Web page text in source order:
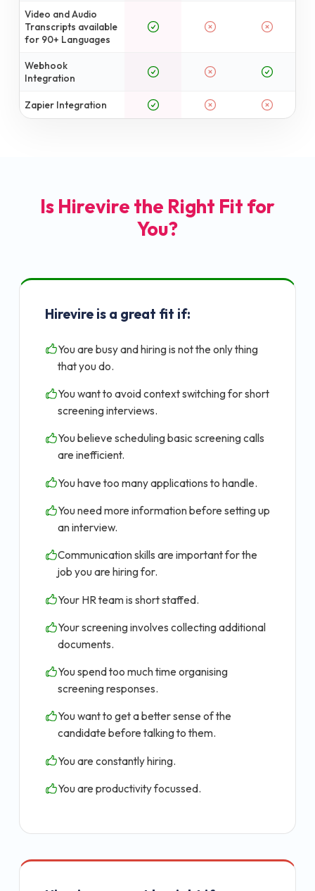
Video and Audio
Transcripts available
for 90+ Languages
Webhook
Integration
Zapier Integration
Is Hirevire the Right Fit for
You?
Hirevire is a great fit if:
You are busy and hiring is not the only thing
that you do.
You want to avoid context switching for short
screening interviews.
You believe scheduling basic screening calls
are inefficient.
You have too many applications to handle.
You need more information before setting up
an interview.
Communication skills are important for the
job you are hiring for.
Your HR team is short staffed.
Your screening involves collecting additional
documents.
You spend too much time organising
screening responses.
You want to get a better sense of the
candidate before talking to them.
You are constantly hiring.
You are productivity focussed.